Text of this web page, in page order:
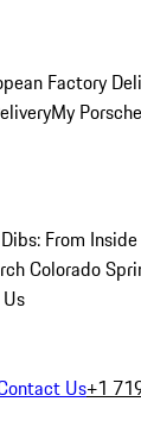
Factory
My
From
Colorado
Us+1